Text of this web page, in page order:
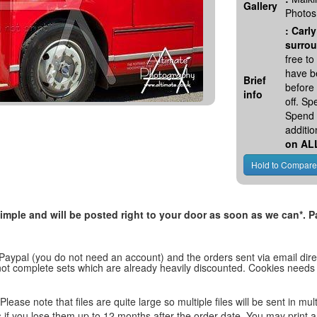
Gallery Photos
Brief
info
:
free to
have
before
off.
on
and will be posted right to your door as soon as we can*.
(you do not need an account) and the orders sent via email
complete sets which are already heavily discounted. Cookies
note that files are quite large so multiple files will be sent in